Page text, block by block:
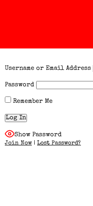
Username or Email Address
Password
Remember Me
Show Password
Join Now | Lost Password?